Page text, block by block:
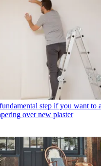
step if you want to
over new plaster